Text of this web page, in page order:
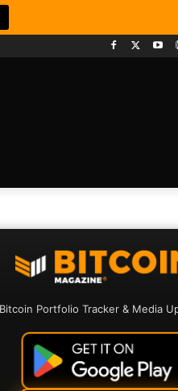
Bitcoin Portfolio Tracker & Media